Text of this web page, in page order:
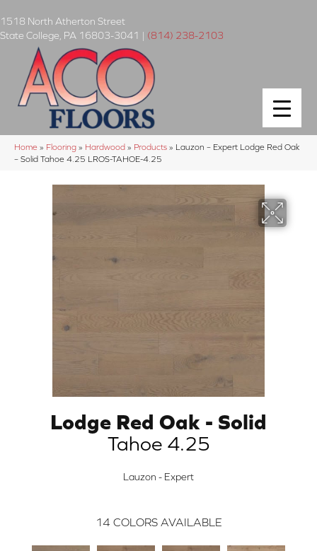
1518 North Atherton Street
State College PA 16803-3041 | (814) 238-2103
Home » Flooring » Hardwood » Products » Lauzon – Expert Lodge Red Oak
– Solid Tahoe 4.25 LROS-TAHOE-4.25
Lodge Red Oak - Solid
Tahoe 4.25
Lauzon - Expert
14 COLORS AVAILABLE